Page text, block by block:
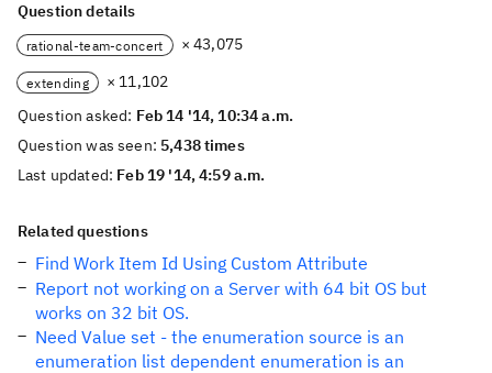
Question details
rational-team-concert × 43,075
extending
× 11,102
Question asked: Feb 14 '14, 10:34 a.m.
Question was seen: 5,438 times
Last updated: Feb 19 '14, 4:59 a.m.
Related questions
Find Work Item Id Using Custom Attribute
Report not working on a Server with 64 bit OS but
works on 32 bit OS.
Need Value set - the enumeration source is an
enumeration list dependent enumeration is an